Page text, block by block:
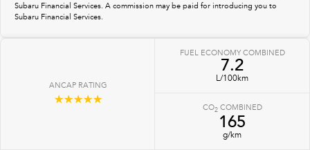
Subaru Financial Services. A commission may be paid for introducing you to
Subaru Financial Services.
ANCAP RATING
☆☆☆☆☆
FUEL ECONOMY COMBINED
7.2
L/100km
CO2COMBINED
165
g/km